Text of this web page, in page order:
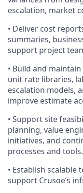
escalation, market
• Deliver cost
summaries,
support project
• Build and
unit-rate libraries,
escalation models,
improve estimate
• Support site
planning, value
initiatives, and
processes and tools.
• Establish scalable
support Crusoe’s